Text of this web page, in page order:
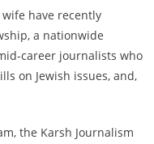
have recently
a nationwide
career journalists who
on Jewish issues, and,
the Karsh Journalism